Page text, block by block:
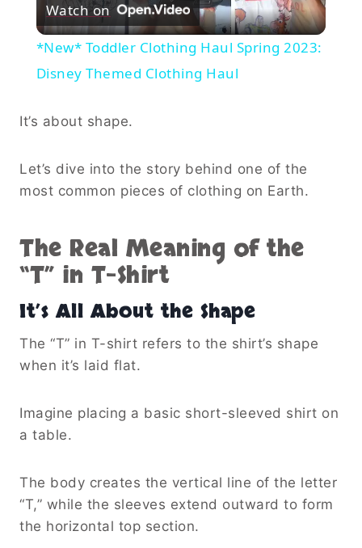
Video
Watch on
*New* Toddler Clothing Haul Spring 2023:
Disney Themed Clothing Haul
It’s about shape.
Let’s dive into the story behind one of the
most common pieces of clothing on Earth.
The Real Meaning of the
“T” in T-Shirt
It’s All About the Shape
The “T” in T-shirt refers to the shirt’s shape
when it’s laid flat.
Imagine placing a basic short-sleeved shirt on
a table.
The body creates the vertical line of the letter
“T,” while the sleeves extend outward to form
the horizontal top section.